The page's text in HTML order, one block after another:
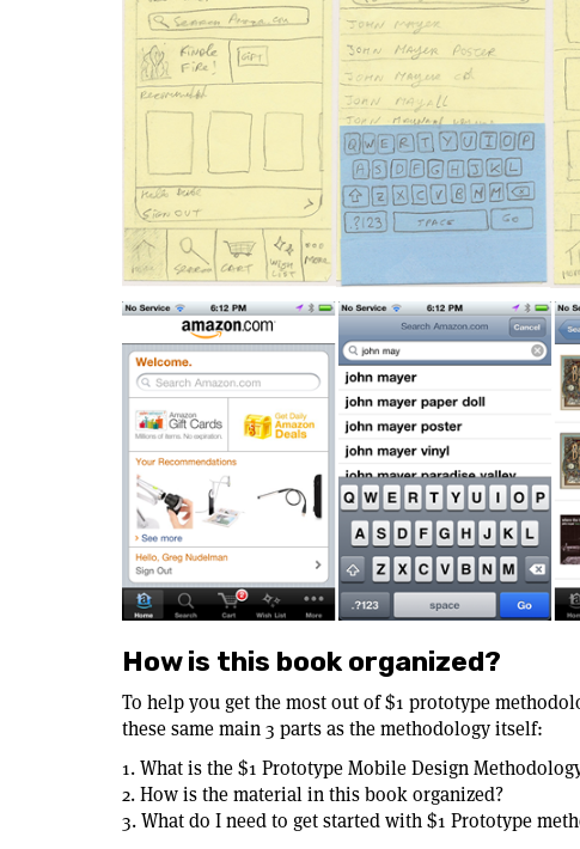
How is this book organized?
To help you get the most out of $1 prototype
these same main 3 parts as the methodology itself:
1. What is the $1 Prototype Mobile Design
2. How is the material in this book organized?
3. What do I need to get started with $1 Prototype